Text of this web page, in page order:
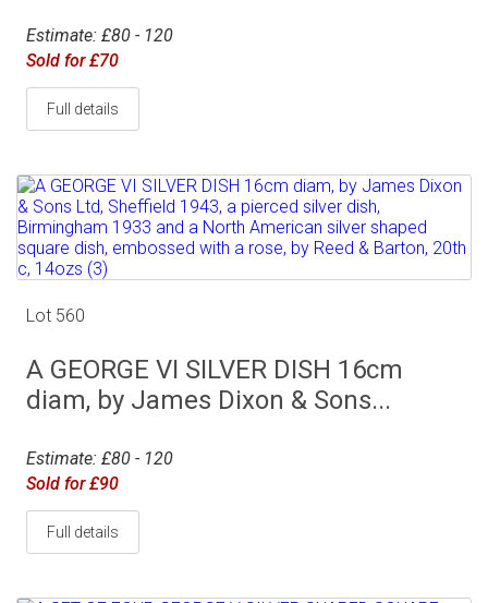
Estimate: £80 - 120
Sold for £70
Full details
Lot 560
A GEORGE VI SILVER DISH 16cm
diam, by James Dixon & Sons...
Estimate: £80 - 120
Sold for £90
Full details